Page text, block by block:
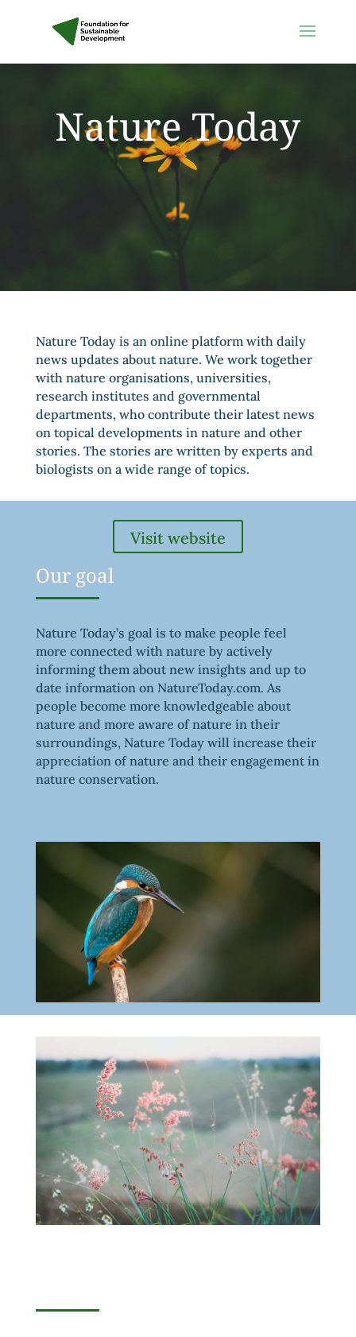
Nature Today
Nature Today is an online platform with daily
news updates about nature. We work together
with nature organisations, universities,
research institutes and governmental
departments, who contribute their latest news
on topical developments in nature and other
stories. The stories are written by experts and
biologists on a wide range of topics.
Visit website
Our goal
Nature Today’s goal is to make people feel
more connected with nature by actively
informing them about new insights and up to
date information on NatureToday.com. As
people become more knowledgeable about
nature and more aware of nature in their
surroundings, Nature Today will increase their
appreciation of nature and their engagement in
nature conservation.